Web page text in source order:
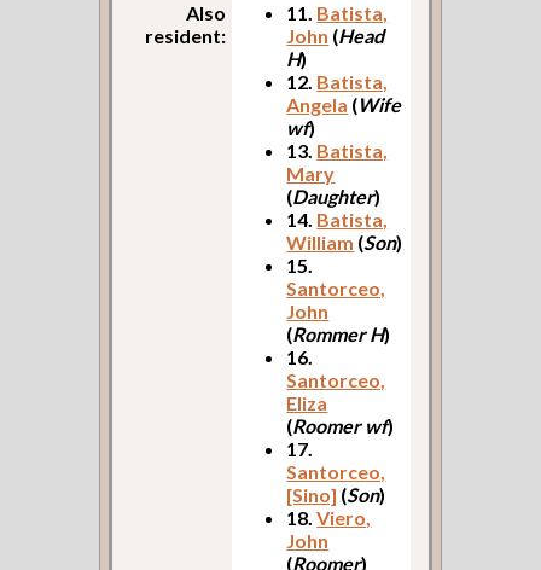
Also
resident:
11. Batista,
John (Head
H)
12. Batista,
Angela (Wife
wf)
13. Batista,
Mary
(Daughter)
14. Batista,
William (Son)
15.
Santorceo,
John
(Rommer H)
16.
Santorceo,
Eliza
(Roomer wf)
17.
Santorceo,
[Sino] (Son)
18.Viero,
John
(Roomer)